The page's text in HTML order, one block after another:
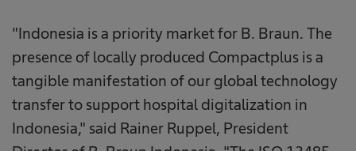
"Indonesia is a priority market for B. Braun. The
presence of locally produced Compactplus is a
tangible manifestation of our global technology
transfer to support hospital digitalization in
Indonesia," said Rainer Ruppel, President